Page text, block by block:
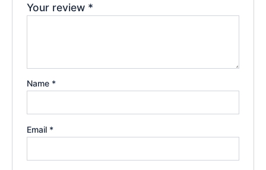
Your review *
Name *
Email *